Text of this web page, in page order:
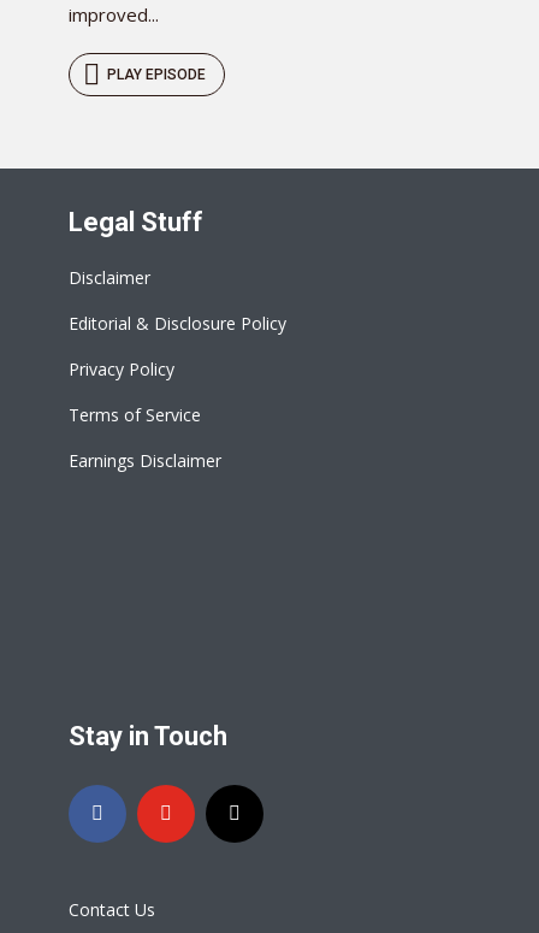
improved...
PLAY EPISODE
Legal Stuff
Disclaimer
Editorial & Disclosure Policy
Privacy Policy
Terms of Service
Earnings Disclaimer
Stay in Touch
Contact Us